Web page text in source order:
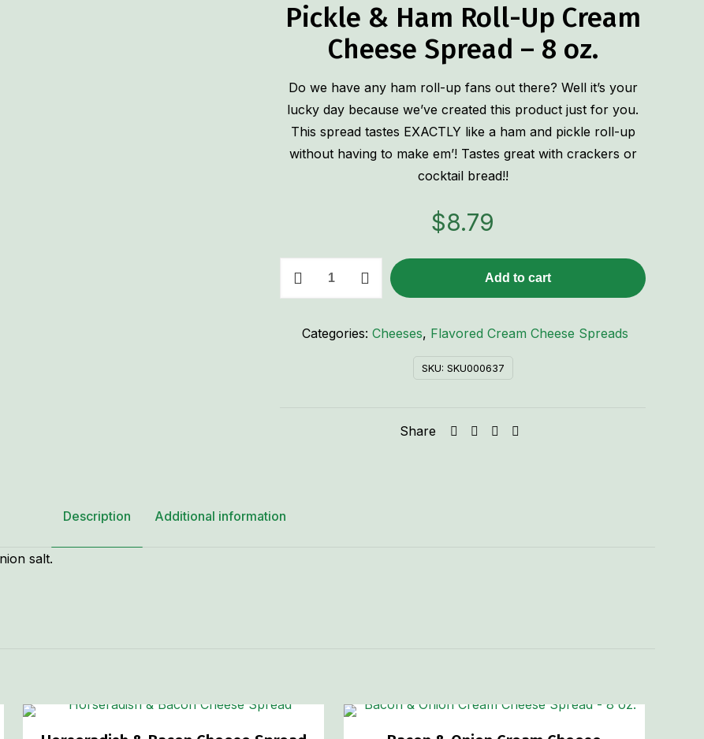
Pickle & Ham Roll-Up Cream
Cheese Spread – 8 oz.
Do we have any ham roll-up fans out there? Well it’s your
lucky day because we’ve created this product just for you.
This spread tastes EXACTLY like a ham and pickle roll-up
without having to make em’! Tastes great with crackers or
cocktail bread!!
$8.79
Roll-
quantity
Add to cart
SKU: SKU000637
Categories: Cheeses, Flavored Cream Cheese Spreads
Share
Description Additional information
salt.